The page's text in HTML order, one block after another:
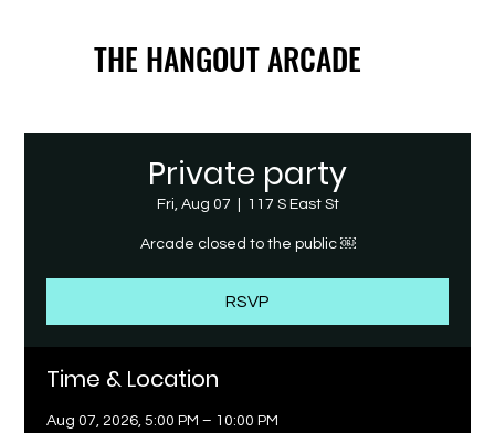
THE HANGOUT ARCADE
THE HANGOUT ARCADE
Private party
Fri, Aug 07 117 S East St
Arcade closed to the public ￼
RSVP
Time & Location
Aug 07, 2026, 5:00 PM – 10:00 PM